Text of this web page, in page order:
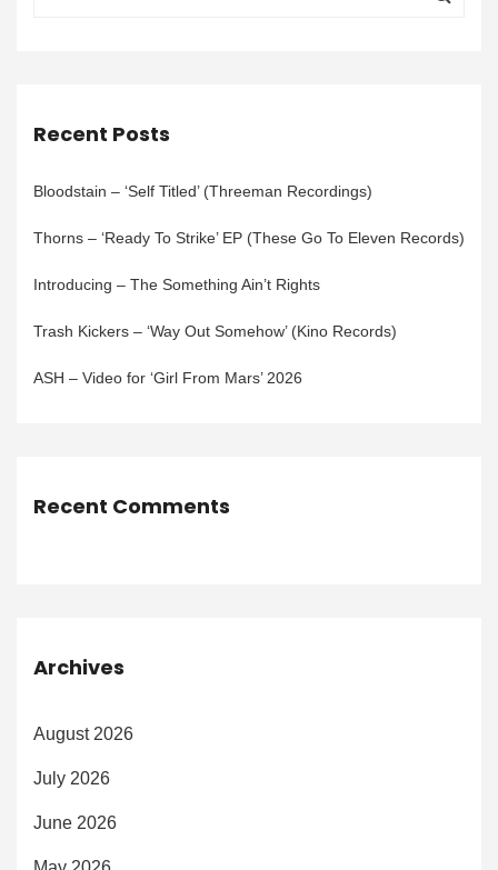
Recent Posts
Bloodstain – ‘Self Titled’ (Threeman Recordings)
Thorns – ‘Ready To Strike’ EP (These Go To Eleven Records)
Introducing – The Something Ain’t Rights
Trash Kickers – ‘Way Out Somehow’ (Kino Records)
ASH – Video for ‘Girl From Mars’ 2026
Recent Comments
Archives
August 2026
July 2026
June 2026